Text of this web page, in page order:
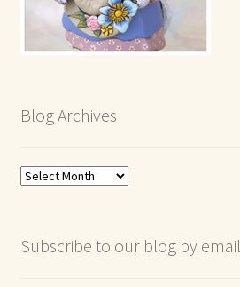
Blog Archives
Blog
Subscribe to our blog by email